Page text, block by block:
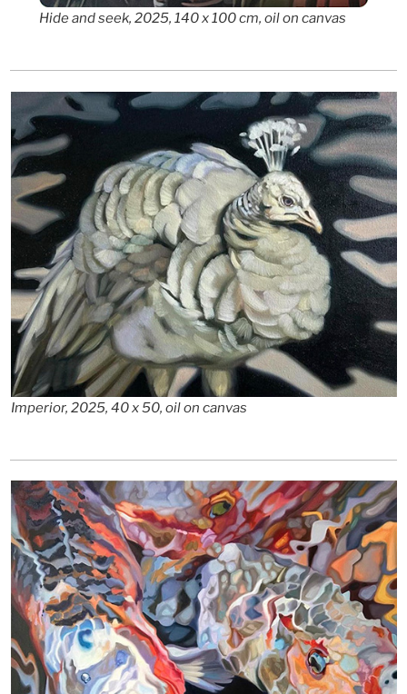
Hide and seek, 2025, 140 x 100 cm, oil on canvas
Imperior, 2025, 40 x 50, oil on canvas